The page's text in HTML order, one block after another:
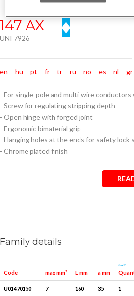
147 AX
UNI 7926
en hu pt fr tr ru no es nl gr
- For single-pole and multi-wire
- Screw for regulating stripping depth
- Open hinge with forged joint
- Ergonomic bimaterial grip
- Hanging holes at the ends for safety lock
- Chrome plated finish
Family details
Code max mm² L mm a mm
U01470150 7 160 35 1